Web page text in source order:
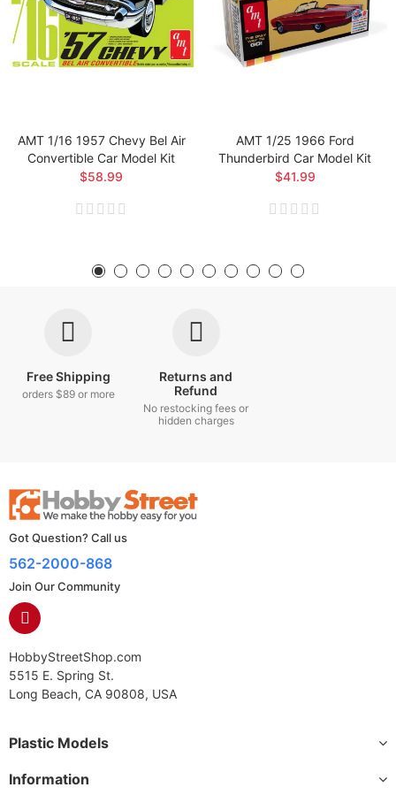
AMT 1/16 1957 Chevy Bel Air
Convertible Car Model Kit
$58.99
AMT 1/25 1966 Ford
Thunderbird Car Model Kit
$41.99
Free Shipping
orders $89 or more
Returns and
Refund
No restocking fees or
hidden charges
Got Question? Call us
562-2000-868
Join Our Community
HobbyStreetShop.com
5515 E. Spring St.
Long Beach, CA 90808, USA
Plastic Models
Information